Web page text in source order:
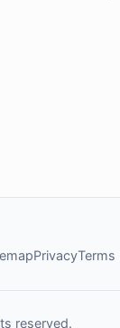
PrivacyTerms
reserved.